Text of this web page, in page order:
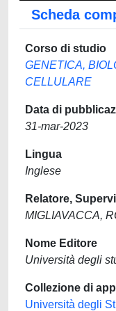
Scheda
Corso di studio
GENETICA,
CELLULARE
Data di
31-mar-2023
Lingua
Inglese
Relatore,
MIGLIAVACCA,
Nome Editore
Università degli
Collezione di
Università degli